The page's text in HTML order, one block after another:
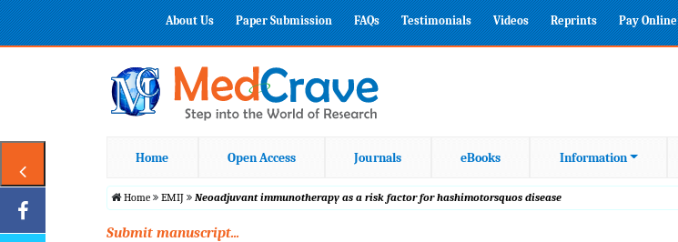
About Us Paper Submission FAQs Testimonials Videos Reprints Pay Online
Home Open Access Journals eBooks Information
Home EMIJ Neoadjuvant immunotherapy as a risk factor for hashimotorsquos disease
Submit manuscript...